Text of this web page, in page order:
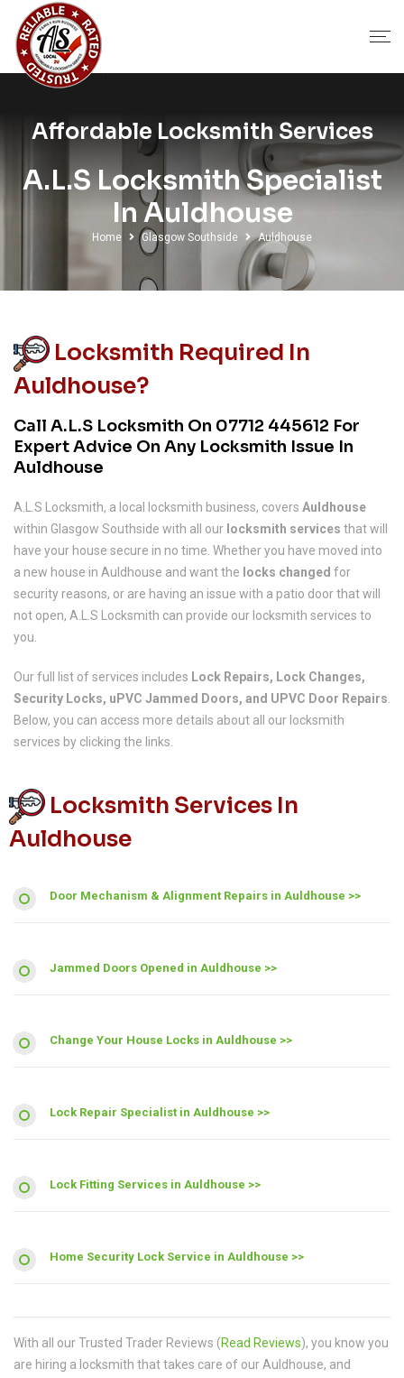
Affordable Locksmith Services
A.L.S Locksmith Specialist
In Auldhouse
Home Glasgow Southside Auldhouse
Locksmith Required In
Auldhouse?
Call A.L.S Locksmith On 07712 445612 For
Expert Advice On Any Locksmith Issue In
Auldhouse
A.L.S Locksmith, a local locksmith business, covers Auldhouse
within Glasgow Southside with all our locksmith services that will
have your house secure in no time. Whether you have moved into
a new house in Auldhouse and want the locks changed for
security reasons, or are having an issue with a patio door that will
not open, A.L.S Locksmith can provide our locksmith services to
you.
Our full list of services includes Lock Repairs, Lock Changes,
Security Locks, uPVC Jammed Doors, and UPVC Door Repairs
Below, you can access more details about all our locksmith
services by clicking the links.
Locksmith Services In
Auldhouse
Door Mechanism & Alignment Repairs in Auldhouse >>
Jammed Doors Opened in Auldhouse >>
Change Your House Locks in Auldhouse >>
Lock Repair Specialist in Auldhouse >>
Lock Fitting Services in Auldhouse >>
Home Security Lock Service in Auldhouse >>
With all our Trusted Trader Reviews (Read Reviews), you know you
are hiring a locksmith that takes care of our Auldhouse, and